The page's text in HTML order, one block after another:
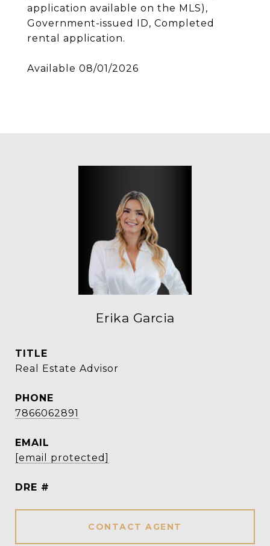
application available on the MLS),
Government-issued ID, Completed
rental application.
Available 08/01/2026
Erika Garcia
TITLE
Real Estate Advisor
PHONE
7866062891
EMAIL
[email protected]
DRE #
CONTACT AGENT